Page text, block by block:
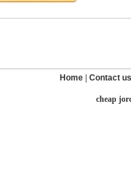
Home Contact us
cheap